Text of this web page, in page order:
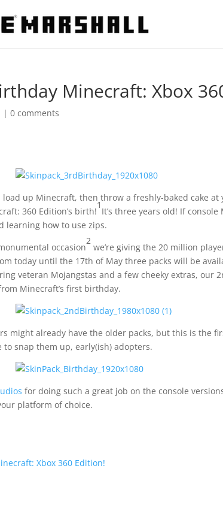
Minecraft: Xbox
|0 comments
load up Minecraft, then throw a freshly-baked cake
360 Edition’s birth!
1
It’s three years old! If
learning how to use zips.
occasion
2
we’re giving the 20 million
today until the 17th of May three packs will be
veteran Mojangstas and a few cheeky extras, our
Minecraft’s first birthday.
might already have the older packs, but this is the
to snap them up, early(ish) adopters.
for doing such a great job on the console
platform of choice.
Xbox 360 Edition!